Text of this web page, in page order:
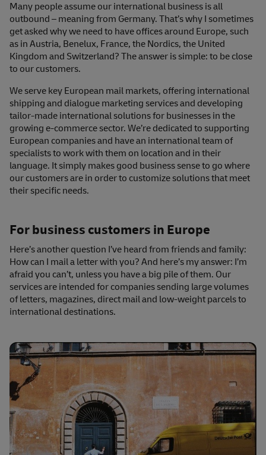
Many people assume our international business is all
outbound – meaning from Germany. That’s why I sometimes
get asked why we need to have offices around Europe, such
as in Austria, Benelux, France, the Nordics, the United
Kingdom and Switzerland? The answer is simple: to be close
to our customers.
We serve key European mail markets, offering international
shipping and dialogue marketing services and developing
tailor-made international solutions for businesses in the
growing e-commerce sector. We’re dedicated to supporting
European companies and have an international team of
specialists to work with them on location and in their
language. It simply makes good business sense to go where
our customers are in order to customize solutions that meet
their specific needs.
For business customers in Europe
Here’s another question I’ve heard from friends and family:
How can I mail a letter with you? And here’s my answer: I’m
afraid you can’t, unless you have a big pile of them. Our
services are intended for companies sending large volumes
of letters, magazines, direct mail and low-weight parcels to
international destinations.